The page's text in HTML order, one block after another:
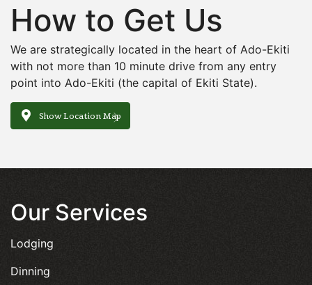
How to Get Us
We are strategically located in the heart of Ado-Ekiti
with not more than 10 minute drive from any entry
point into Ado-Ekiti (the capital of Ekiti State).
Show Location Map
Our Services
Lodging
Dinning